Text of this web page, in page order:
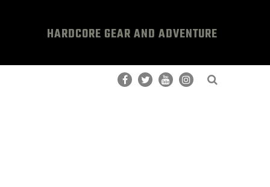
HARDCORE GEAR AND ADVENTURE